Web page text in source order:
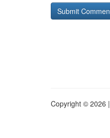
Copyright © 2026 |